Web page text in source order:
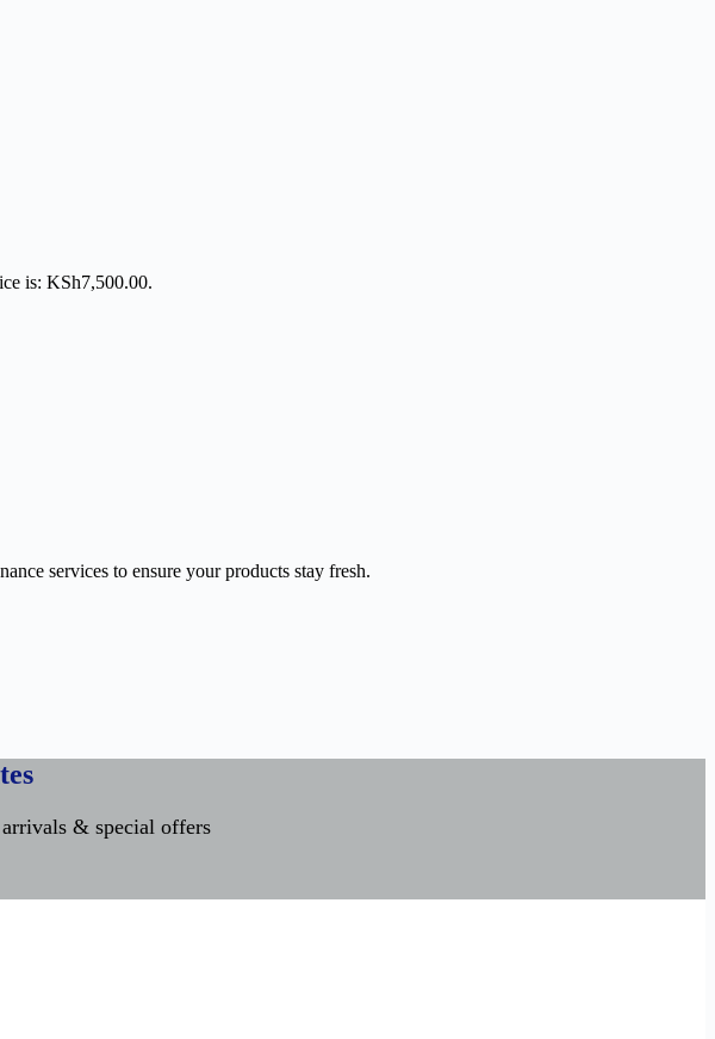
is: KSh7,500.00.
services to ensure your products stay fresh.
& special offers